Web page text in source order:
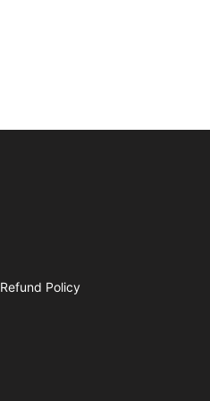
Refund Policy